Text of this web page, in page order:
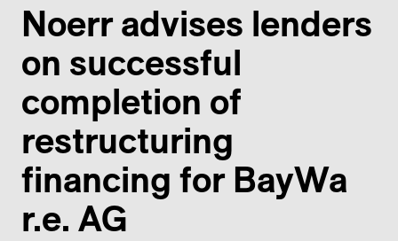
Noerr advises lenders
on successful
completion of
restructuring
financing for BayWa
r.e. AG